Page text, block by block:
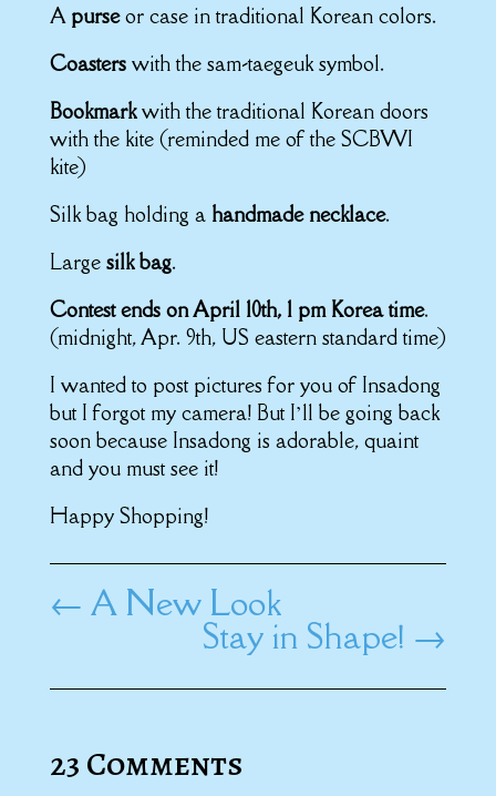
A purseor case in traditional Korean colors.
Coasterswith the sam-taegeuk symbol.
Bookmarkwith the traditional Korean doors
with the kite (reminded me of the SCBWI
kite)
Silk bag holding a handmade necklace.
Large silk bag.
Contest ends on April 10th, 1 pm Korea time.
(midnight, Apr. 9th, US eastern standard time)
I wanted to post pictures for you of Insadong
but I forgot my camera! But I’ll be going back
soon because Insadong is adorable, quaint
and you must see it!
Happy Shopping!
← A New Look
Stay in Shape! →
23 Comments